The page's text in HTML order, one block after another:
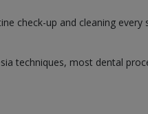
check-up and cleaning
techniques, most dental